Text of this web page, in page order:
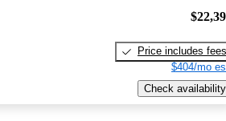
Price includes fees
$404/mo
Check availability